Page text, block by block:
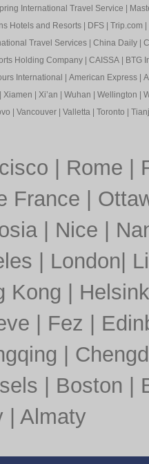
International Travel Service
Hotels and Resorts| DFS| Trip.com
Travel Services| China Daily|
Holding Company| CAISSA|
BTG
International
American Express|
Xiamen Xi’an Wuhan Wellington
Vancouver| Valletta| Toronto
Rome
France
| Nice
London
Kong
Fez
Boston
| Almaty